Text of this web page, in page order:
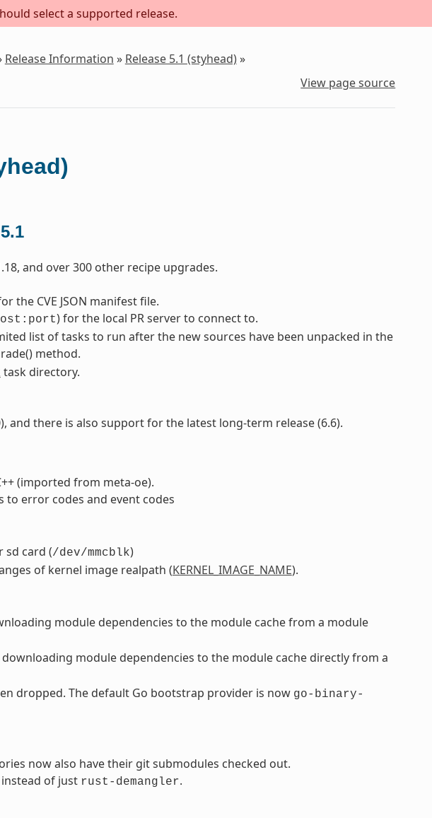
select a supported release.
Release Information » Release 5.1 (styhead)»
View page source
and over 300 other recipe upgrades.
the CVE JSON manifest file.
) for the local PR server to connect to.
list of tasks to run after the new sources have been unpacked in the
method.
task directory.
and there is also support for the latest long-term release (6.6).
(imported from meta-oe).
to error codes and event codes
sd card (/dev/mmcblk)
of kernel image realpath (KERNEL_IMAGE_NAME).
module dependencies to the module cache from a module
module dependencies to the module cache directly from a
dropped. The default Go bootstrap provider is now go-binary-
now also have their git submodules checked out.
of just rust-demangler.